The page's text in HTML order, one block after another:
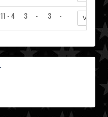
11 - 4 3 - 3 - View